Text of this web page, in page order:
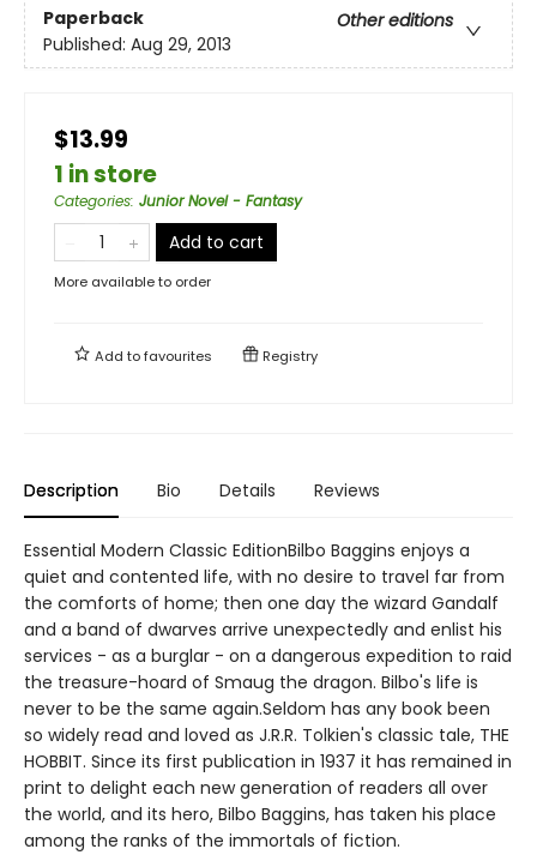
Paperback
Other editions
Published: Aug 29, 2013
$13.99
1 in store
Categories: Junior Novel - Fantasy
Add to cart
More available to order
Add tofavourites Registry
Description Bio Details Reviews
Essential Modern Classic EditionBilbo Baggins enjoys a
quiet and contented life, with no desire to travel far from
the comforts of home; then one day the wizard Gandalf
and a band of dwarves arrive unexpectedly and enlist his
services - as a burglar - on a dangerous expedition to raid
the treasure-hoard of Smaug the dragon. Bilbo's life is
never to be the same again.Seldom has any book been
so widely read and loved as J.R.R. Tolkien's classic tale, THE
HOBBIT. Since its first publication in 1937 it has remained in
print to delight each new generation of readers all over
the world, and its hero, Bilbo Baggins, has taken his place
among the ranks of the immortals of fiction.